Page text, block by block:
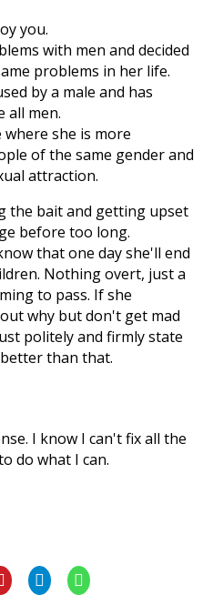
you.
with men and decided
problems in her life.
by a male and has
all men.
she is more
of the same gender and
attraction.
the bait and getting upset
before too long.
that one day she'll end
Nothing overt, just a
to pass. If she
why but don't get mad
politely and firmly state
than that.
I know I can't fix all the
do what I can.